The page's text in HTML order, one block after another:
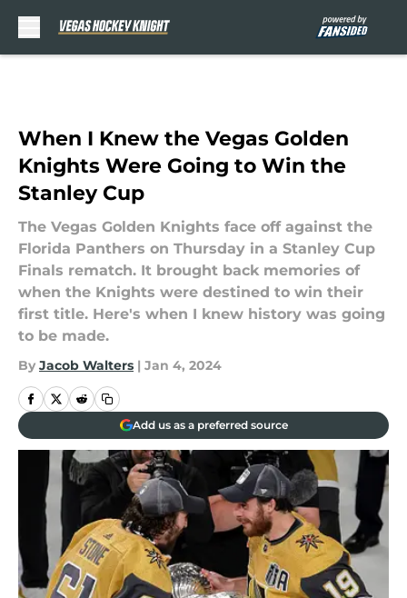
When I Knew the Vegas Golden
Knights Were Going to Win the
Stanley Cup
The Vegas Golden Knights face off against the
Florida Panthers on Thursday in a Stanley Cup
Finals rematch. It brought back memories of
when the Knights were destined to win their
first title. Here's when I knew history was going
to be made.
By Jacob Walters | Jan 4, 2024
Add us as a preferred source